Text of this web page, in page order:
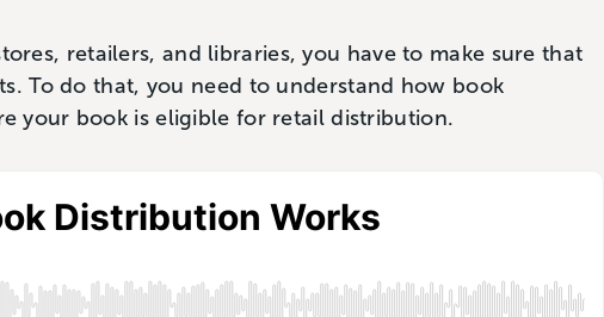
retailers, and libraries, you have to make sure that
To do that, you need to understand how book
your book is eligible for retail distribution.